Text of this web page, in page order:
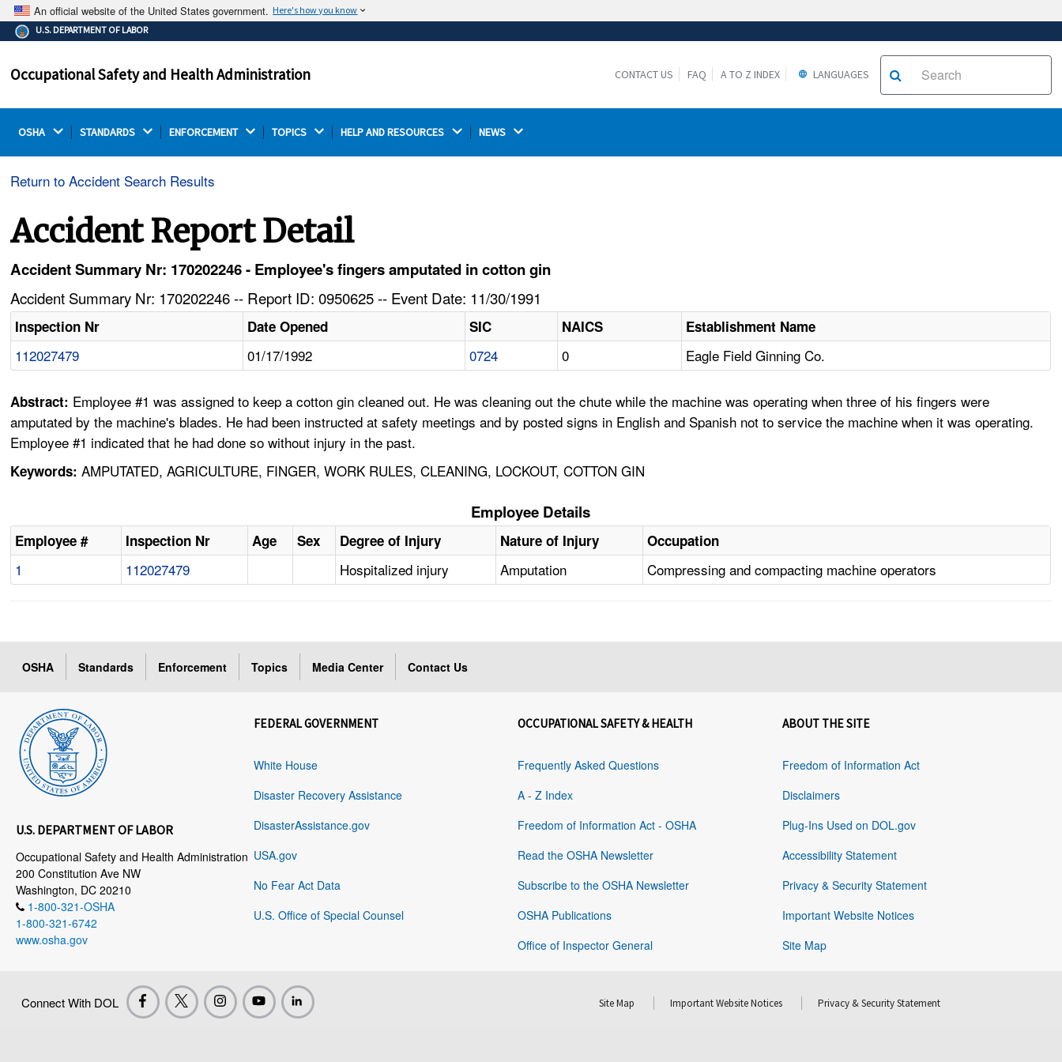
An official website of the United States government. Here's how you know
The .gov means it's official.
Federal government websites often end in .gov or .mil.
on a federal government site.
Thehttps://ensures that you are connecting to the
U.S. DEPARTMENT OF LABOR
Occupational Safety and Health Administration CONTACT US FAQ A TO Z INDEX LANGUAGES
OSHA STANDARDS ENFORCEMENT TOPICS HELP AND RESOURCES NEWS
Return to Accident Search Results
Accident Report Detail
Accident Summary Nr: 170202246 - Employee's fingers amputated in cotton gin
Accident Summary Nr: 170202246 -- Report ID: 0950625 -- Event Date: 11/30/1991
Inspection Nr Date Opened SIC NAICS Establishment Name
112027479 01/17/1992 0724 0 Eagle Field Ginning Co.
Abstract: Employee #1 was assigned to keep a cotton gin cleaned out. He was cleaning out the chute while the machine was operating when three of his fingers were
amputated by the machine's blades. He had been instructed at safety meetings and by posted signs in English and Spanish not to service the machine when it was operating.
Employee #1 indicated that he had done so without injury in the past.
Keywords: AMPUTATED, AGRICULTURE, FINGER, WORK RULES, CLEANING, LOCKOUT, COTTON GIN
Employee Details
Employee # Inspection Nr Age Sex Degree of Injury Nature of Injury Occupation
1 112027479 Hospitalized injury Amputation Compressing and compacting machine operators
OSHA Standards Enforcement Topics Media Center Contact Us
U.S. DEPARTMENT OF LABOR
Occupational Safety and Health Administration
200 Constitution Ave NW
Washington, DC 20210
1-800-321-OSHA
1-800-321-6742
www.osha.gov
FEDERAL GOVERNMENT
White House
Disaster Recovery Assistance
DisasterAssistance.gov
USA.gov
No Fear Act Data
U.S. Office of Special Counsel
OCCUPATIONAL SAFETY & HEALTH
Frequently Asked Questions
A - Z Index
Freedom of Information Act - OSHA
Read the OSHA Newsletter
Subscribe to the OSHA Newsletter
OSHA Publications
Office of Inspector General
ABOUT THE SITE
Freedom of Information Act
Disclaimers
Plug-Ins Used on DOL.gov
Accessibility Statement
Privacy & Security Statement
Important Website Notices
Site Map
Connect With DOL Site Map Important Website Notices Privacy & Security Statement